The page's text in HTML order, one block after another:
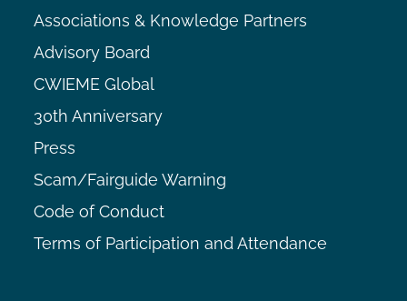
Associations & Knowledge Partners
Advisory Board
CWIEME Global
30th Anniversary
Press
Scam/Fairguide Warning
Code of Conduct
Terms of Participation and Attendance